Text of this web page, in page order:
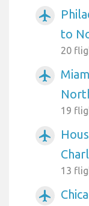
airplanemode_active
to
20
airplanemode_active
19
airplanemode_active
13
airplanemode_active